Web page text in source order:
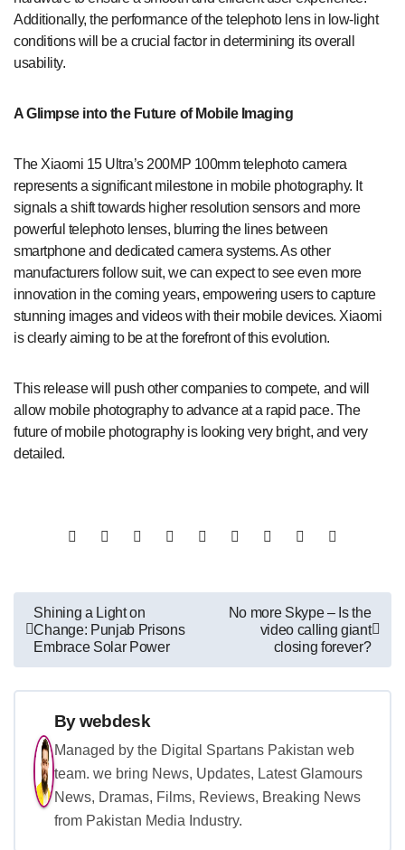
Additionally, the performance of the telephoto lens in low-light
conditions will be a crucial factor in determining its overall
usability.
A Glimpse into the Future of Mobile Imaging
The Xiaomi 15 Ultra’s 200MP 100mm telephoto camera
represents a significant milestone in mobile photography. It
signals a shift towards higher resolution sensors and more
powerful telephoto lenses, blurring the lines between
smartphone and dedicated camera systems. As other
manufacturers follow suit, we can expect to see even more
innovation in the coming years, empowering users to capture
stunning images and videos with their mobile devices. Xiaomi
is clearly aiming to be at the forefront of this evolution.
This release will push other companies to compete, and will
allow mobile photography to advance at a rapid pace. The
future of mobile photography is looking very bright, and very
detailed.
Post
navigation
Shining a Light on
Change: Punjab Prisons
Embrace Solar Power
No more Skype – Is the
video calling giant
closing forever?
Bywebdesk
Managed by the Digital Spartans Pakistan web
team. we bring News, Updates, Latest Glamours
News, Dramas, Films, Reviews, Breaking News
from Pakistan Media Industry.